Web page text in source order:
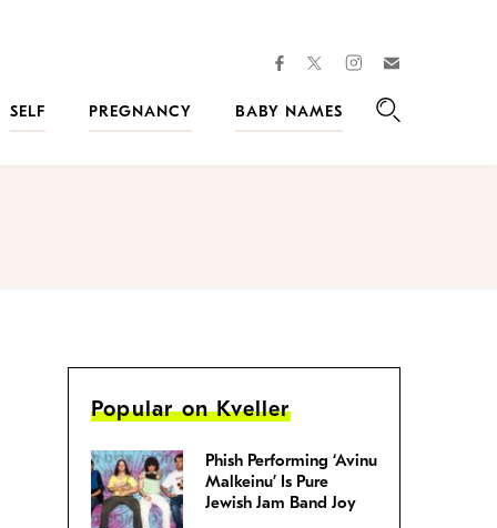
facebooktwitterinstagram
SELF PREGNANCY
BABY NAMES
Popular on Kveller
Phish Performing ‘Avinu
Malkeinu’ Is Pure
Jewish Jam Band Joy